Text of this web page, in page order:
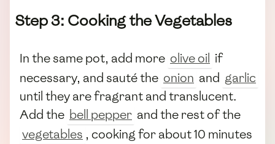
Step 3: Cooking the Vegetables
In the same pot, add more olive oil if
necessary, and sauté the onion and garlic
until they are fragrant and translucent.
Add the bell pepper and the rest of the
vegetables , cooking for about 10 minutes